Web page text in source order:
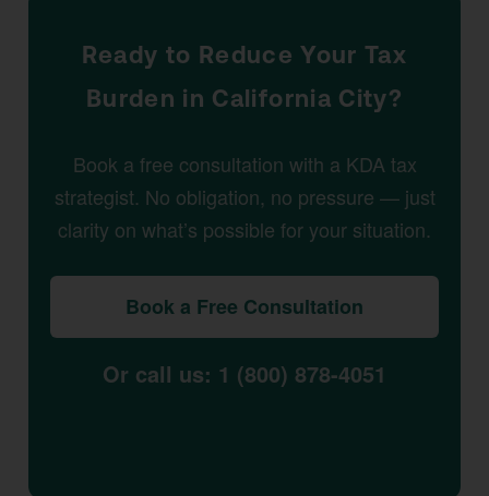
Ready to Reduce Your Tax
Burden in California City?
Book a free consultation with a KDA tax
strategist. No obligation, no pressure — just
clarity on what’s possible for your situation.
Book a Free Consultation
Or call us: 1 (800) 878-4051